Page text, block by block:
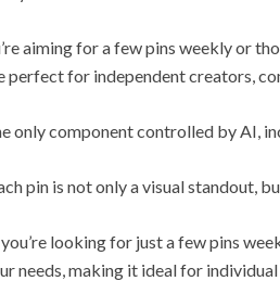
aiming for a few pins weekly or
perfect for independent creators,
only component controlled by AI,
pin is not only a visual standout,
looking for just a few pins
needs, making it ideal for